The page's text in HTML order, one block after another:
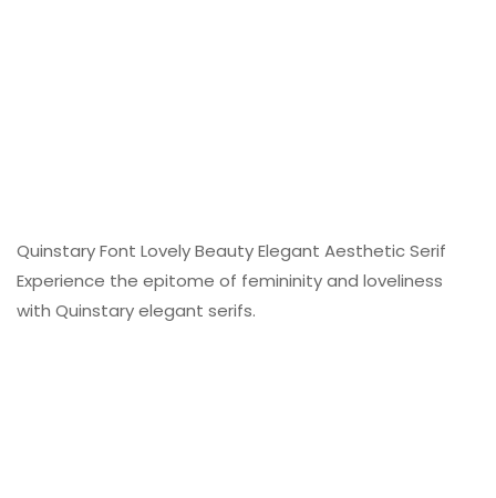
Quinstary Font Lovely Beauty Elegant Aesthetic Serif
Experience the epitome of femininity and loveliness
with Quinstary elegant serifs.